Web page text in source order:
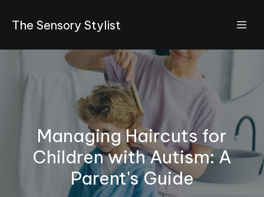
The Sensory Stylist
Managing Haircuts for
Children with Autism: A
Parent's Guide